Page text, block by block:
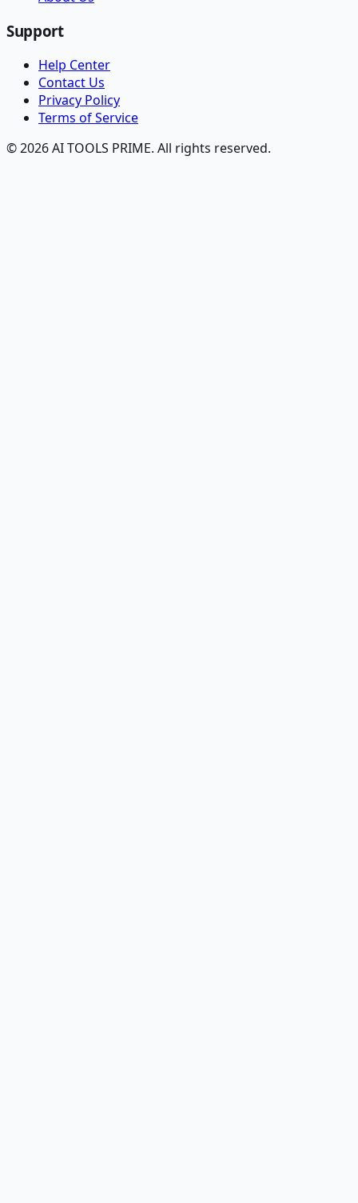
Support
Help Center
Contact Us
Privacy Policy
Terms of Service
© 2026 AI TOOLS PRIME. All rights reserved.